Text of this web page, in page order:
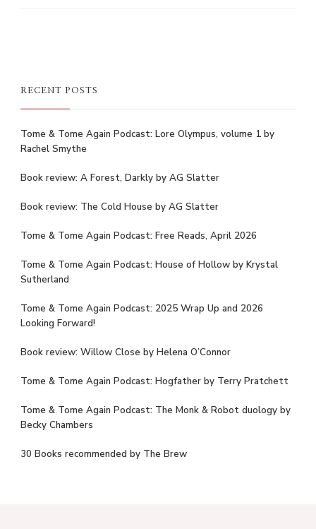
RECENT POSTS
Tome & Tome Again Podcast: Lore Olympus, volume 1 by
Rachel Smythe
Book review: A Forest, Darkly by AG Slatter
Book review: The Cold House by AG Slatter
Tome & Tome Again Podcast: Free Reads, April 2026
Tome & Tome Again Podcast: House of Hollow by Krystal
Sutherland
Tome & Tome Again Podcast: 2025 Wrap Up and 2026
Looking Forward!
Book review: Willow Close by Helena O’Connor
Tome & Tome Again Podcast: Hogfather by Terry Pratchett
Tome & Tome Again Podcast: The Monk & Robot duology by
Becky Chambers
30 Books recommended by The Brew